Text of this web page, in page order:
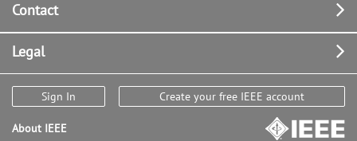
Contact
Legal
Sign In Create your free IEEE account
About IEEE